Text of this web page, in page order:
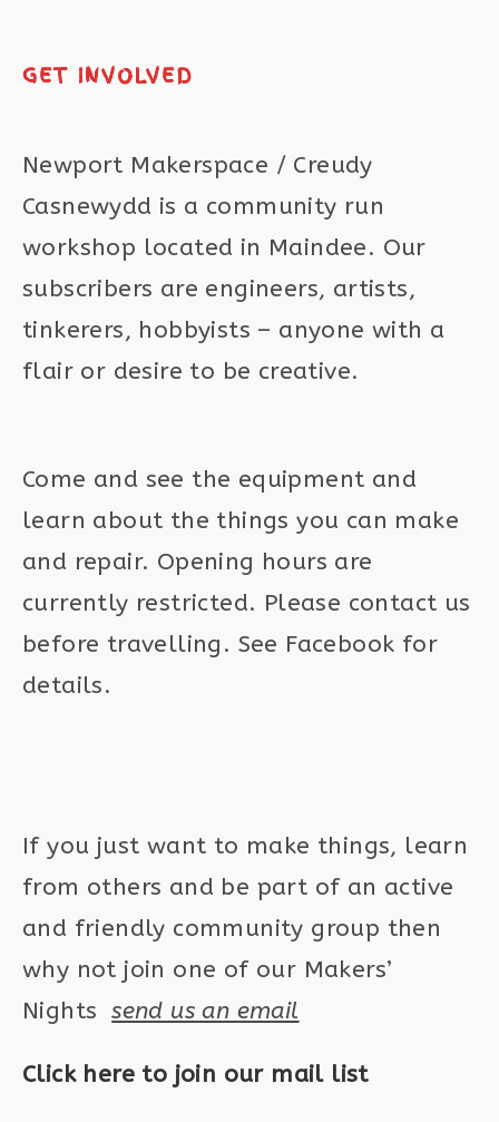
GET INVOLVED
Newport Makerspace / Creudy
Casnewydd is a community run
workshop located in Maindee. Our
subscribers are engineers, artists,
tinkerers, hobbyists – anyone with a
flair or desire to be creative.
Come and see the equipment and
learn about the things you can make
and repair. Opening hours are
currently restricted. Please contact us
before travelling. See Facebook for
details.
If you just want to make things, learn
from others and be part of an active
and friendly community group then
why not join one of our Makers’
Nightssend us an email
Click here to join our mail list